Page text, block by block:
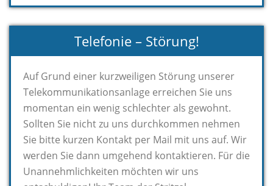
Telefonie – Störung!
Auf Grund einer kurzweiligen Störung unserer
Telekommunikationsanlage erreichen Sie uns
momentan ein wenig schlechter als gewohnt.
Sollten Sie nicht zu uns durchkommen nehmen
Sie bitte kurzen Kontakt per Mail mit uns auf. Wir
werden Sie dann umgehend kontaktieren. Für die
Unannehmlichkeiten möchten wir uns